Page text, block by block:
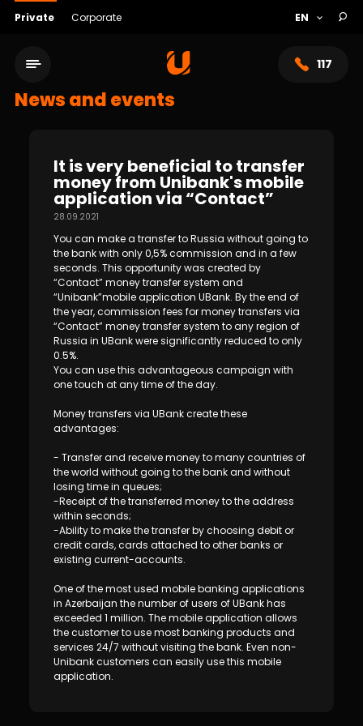
Private Corporate
117
Service network
About bank
Sustainability
Cashback
Tariffs
Human Resources
Contact us
News and events
It is very beneficial to transfer
money from Unibank's mobile
application via “Contact”
28.09.2021
You can make a transfer to Russia without going to
the bank with only 0,5% commission and in a few
seconds. This opportunity was created by
“Contact” money transfer system and
“Unibank”mobile application UBank. By the end of
the year, commission fees for money transfers via
“Contact” money transfer system to any region of
Russia in UBank were significantly reduced to only
0.5%.
You can use this advantageous campaign with
one touch at any time of the day.
Money transfers via UBank create these
advantages:
- Transfer and receive money to many countries of
the world without going to the bank and without
losing time in queues;
-Receipt of the transferred money to the address
within seconds;
-Ability to make the transfer by choosing debit or
credit cards, cards attached to other banks or
existing current-accounts.
One of the most used mobile banking applications
in Azerbaijan the number of users of UBank has
exceeded 1 million. The mobile application allows
the customer to use most banking products and
services 24/7 without visiting the bank. Even non-
Unibank customers can easily use this mobile
application.